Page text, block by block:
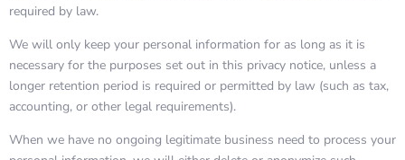
required by law.
We will only keep your personal information for as long as it is
necessary for the purposes set out in this privacy notice, unless a
longer retention period is required or permitted by law (such as tax,
accounting, or other legal requirements).
When we have no ongoing legitimate business need to process your